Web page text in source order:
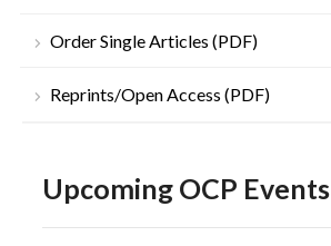
Order Single Articles (PDF)
Reprints/Open Access (PDF)
Upcoming OCP Events